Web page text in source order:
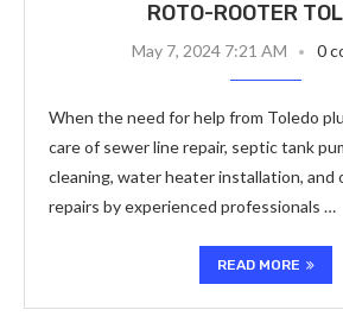
ROTO-ROOTER
May 7, 2024 7:21 AM 0
When the need for help from Toledo
care of sewer line repair, septic tank
cleaning, water heater installation, and
repairs by experienced professionals …
READ MORE